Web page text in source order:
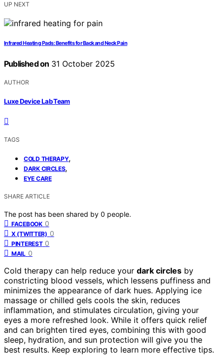
UP NEXT
Infrared Heating Pads: Benefits for Back and Neck Pain
Published on 31 October 2025
AUTHOR
Luxe Device Lab Team
TAGS
COLD THERAPY,
DARK CIRCLES,
EYE CARE
SHARE ARTICLE
The post has been shared by 0 people.
FACEBOOK 0
X (TWITTER) 0
PINTEREST 0
MAIL 0
Cold therapy can help reduce your dark circles by
constricting blood vessels, which lessens puffiness and
minimizes the appearance of dark hues. Applying ice
massage or chilled gels cools the skin, reduces
inflammation, and stimulates circulation, giving your
eyes a more refreshed look. While it offers quick relief
and can brighten tired eyes, combining this with good
sleep, hydration, and sun protection will give you the
best results. Keep exploring to learn more effective tips.